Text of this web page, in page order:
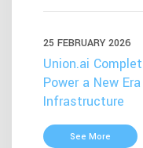
25 FEBRUARY 2026
Union.ai
Power a New
Infrastructure
See More